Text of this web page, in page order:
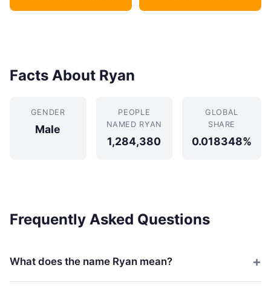
Facts About Ryan
GENDER
Male
PEOPLE
NAMED RYAN
1,284,380
GLOBAL
SHARE
0.018348%
Frequently Asked Questions
What does the name Ryan mean?